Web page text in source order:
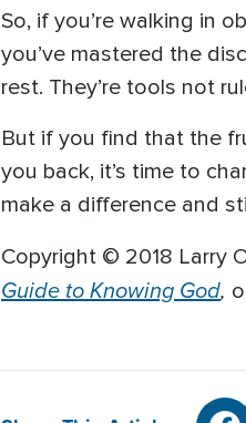
So, if you’re walking in
you’ve mastered the
rest. They’re tools not
But if you find that the
you back, it’s time to
make a difference and
Copyright © 2018 Larry
Guide to Knowing God,